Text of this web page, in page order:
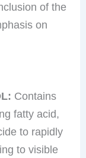
of the
on
Contains
fatty acid,
to rapidly
to visible